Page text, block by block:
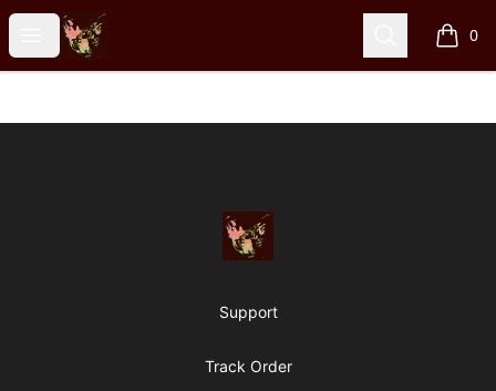
Open menu
Particle Kid Search 0
items
Particle Kid
Support
Track Order